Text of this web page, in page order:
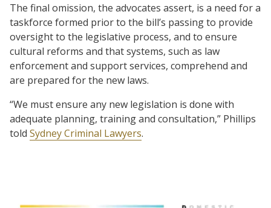
The final omission, the advocates assert, is a need for a
taskforce formed prior to the bill’s passing to provide
oversight to the legislative process, and to ensure
cultural reforms and that systems, such as law
enforcement and support services, comprehend and
are prepared for the new laws.
“We must ensure any new legislation is done with
adequate planning, training and consultation,” Phillips
told Sydney Criminal Lawyers.